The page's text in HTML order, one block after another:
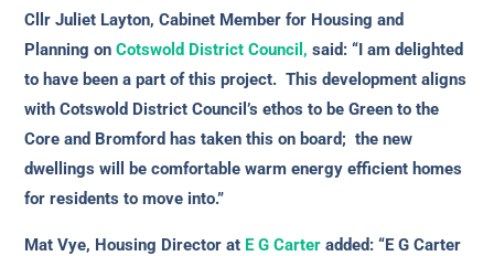
Cllr Juliet Layton, Cabinet Member for Housing and
Planning onCotswold District Council, said: “I am delighted
to have been a part of this project. This development aligns
with Cotswold District Council’s ethos to be Green to the
Core and Bromford has taken this on board; the new
dwellings will be comfortable warm energy efficient homes
for residents to move into.”
Mat Vye, Housing Director at E G Carter added: “E G Carter